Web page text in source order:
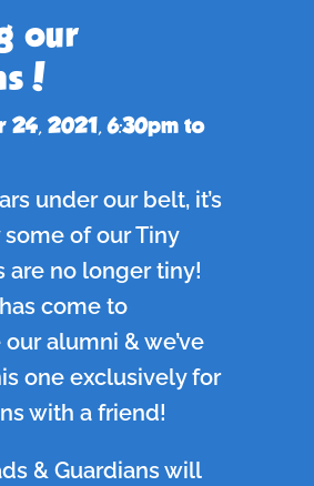
our
24, 2021, 6:30pm to
under our belt, it’s
of our Tiny
are no longer tiny!
come to
alumni & we’ve
one exclusively for
with a friend!
& Guardians will